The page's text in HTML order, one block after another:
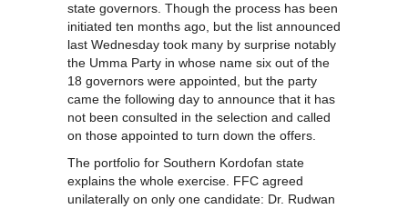
state governors. Though the process has been
initiated ten months ago, but the list announced
last Wednesday took many by surprise notably
the Umma Party in whose name six out of the
18 governors were appointed, but the party
came the following day to announce that it has
not been consulted in the selection and called
on those appointed to turn down the offers.
The portfolio for Southern Kordofan state
explains the whole exercise. FFC agreed
unilaterally on only one candidate: Dr. Rudwan